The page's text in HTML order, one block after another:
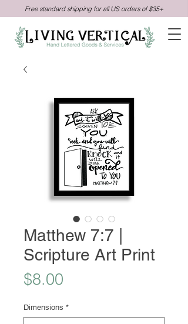
Free standard shipping for all US orders of $35+
Matthew 7:7 |
Scripture Art Print
$8.00
Dimensions *